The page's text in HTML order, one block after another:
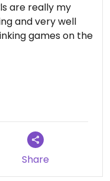
are really my
and very well
games on the
Share